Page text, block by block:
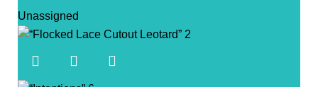
Unassigned